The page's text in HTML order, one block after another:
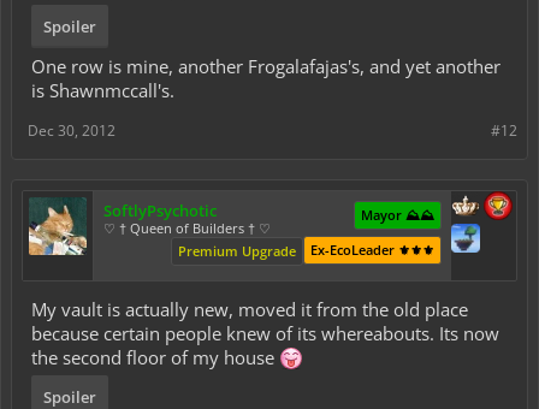
Spoiler
One row is mine, another Frogalafajas's, and yet another
is Shawnmccall's.
#12
Dec 30, 2012
SoftlyPsychotic
♡ † Queen of Builders † ♡
Mayor ⛰️⛰️
Ex-EcoLeader ⚜️⚜️⚜️
Premium Upgrade
My vault is actually new, moved it from the old place
because certain people knew of its whereabouts. Its now
the second floor of my house
Spoiler